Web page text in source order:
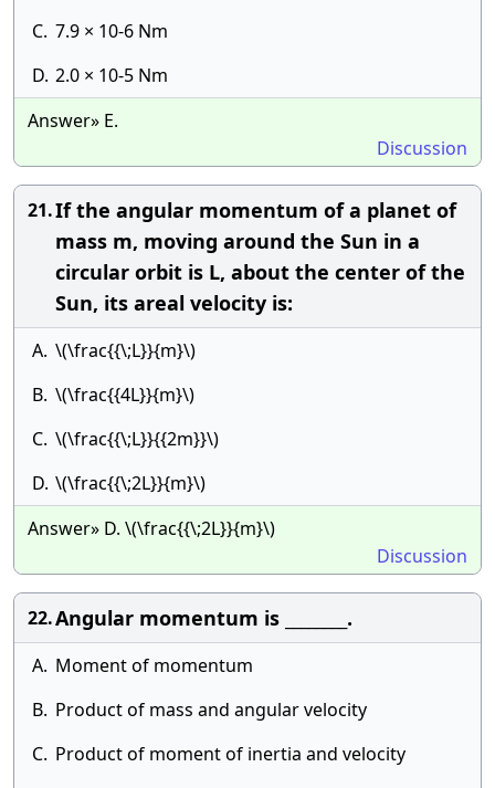
C. 7.9 × 10-6 Nm
D. 2.0 × 10-5 Nm
Answer» E.
Discussion
21.If the angular momentum of a planet of
mass m, moving around the Sun in a
circular orbit is L, about the center of the
Sun, its areal velocity is:
A. \(\frac{{\;L}}{m}\)
B. \(\frac{{4L}}{m}\)
C. \(\frac{{\;L}}{{2m}}\)
D. \(\frac{{\;2L}}{m}\)
Answer» D. \(\frac{{\;2L}}{m}\)
Discussion
22.Angular momentum is ________.
A. Moment of momentum
B. Product of mass and angular velocity
C. Product of moment of inertia and velocity